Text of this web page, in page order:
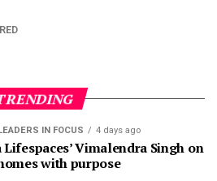
IN FOCUS 4 days ago
Vimalendra Singh on
with purpose